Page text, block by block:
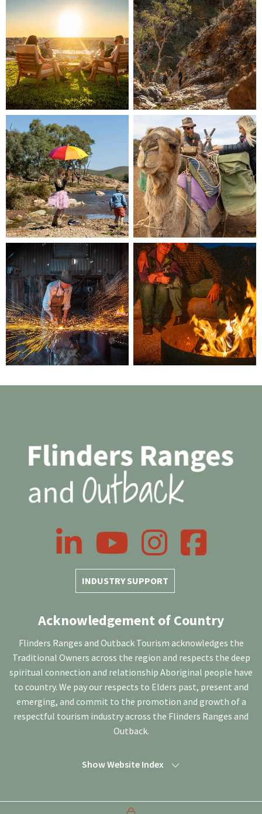
INDUSTRY SUPPORT
LinkedIn YouTube InstagramFacebook
Acknowledgement of Country
Flinders Ranges and Outback Tourism acknowledges the
Traditional Owners across the region and respects the deep
spiritual connection and relationship Aboriginal people have
to country. We pay our respects to Elders past, present and
emerging, and commit to the promotion and growth of a
respectful tourism industry across the Flinders Ranges and
Outback.
Show Website Index